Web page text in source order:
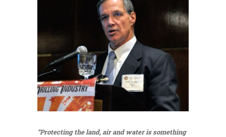
“Protecting the land, air and water is something